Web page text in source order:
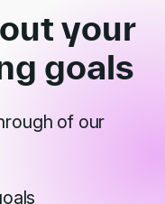
your
goals
of our